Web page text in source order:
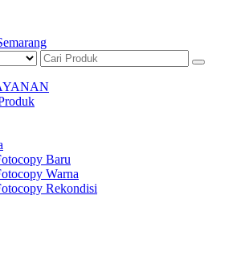
Baru
Warna
Rekondisi